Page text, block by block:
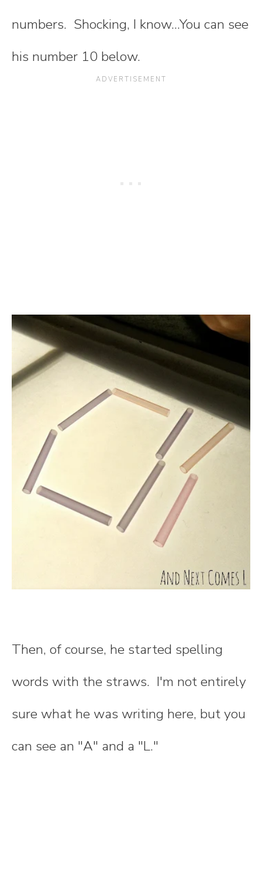
numbers. Shocking, I know...You can see
his number 10 below.
Then, of course, he started spelling
words with the straws. I'm not entirely
sure what he was writing here, but you
can see an "A" and a "L."